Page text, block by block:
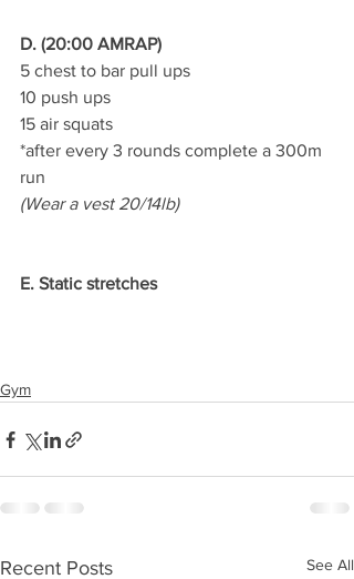
D. (20:00 AMRAP)
5 chest to bar pull ups
10 push ups
15 air squats
*after every 3 rounds complete a 300m
run
(Wear a vest 20/14lb)
E. Static stretches
Gym
Recent Posts See All